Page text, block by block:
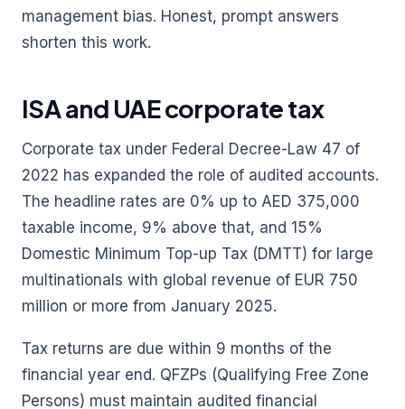
management bias. Honest, prompt answers
shorten this work.
ISA and UAE corporate tax
Corporate tax under Federal Decree-Law 47 of
2022 has expanded the role of audited accounts.
The headline rates are 0% up to AED 375,000
taxable income, 9% above that, and 15%
Domestic Minimum Top-up Tax (DMTT) for large
multinationals with global revenue of EUR 750
million or more from January 2025.
Tax returns are due within 9 months of the
financial year end. QFZPs (Qualifying Free Zone
Persons) must maintain audited financial